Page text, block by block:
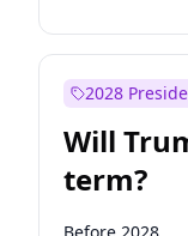
2028
Will
term?